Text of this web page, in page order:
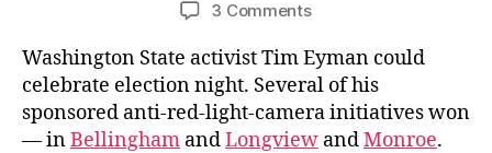
3 Commentson
Lights,
Green
Roads
Washington State activist Tim Eyman could
celebrate election night. Several of his
sponsored anti-red-light-camera initiatives won
— inBellingham andLongview andMonroe.